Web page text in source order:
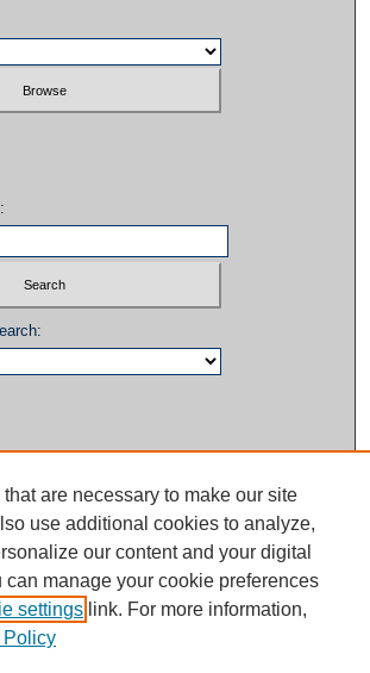
are necessary to make our site
use additional cookies to analyze,
our content and your digital
can manage your cookie preferences
settings link. For more information,